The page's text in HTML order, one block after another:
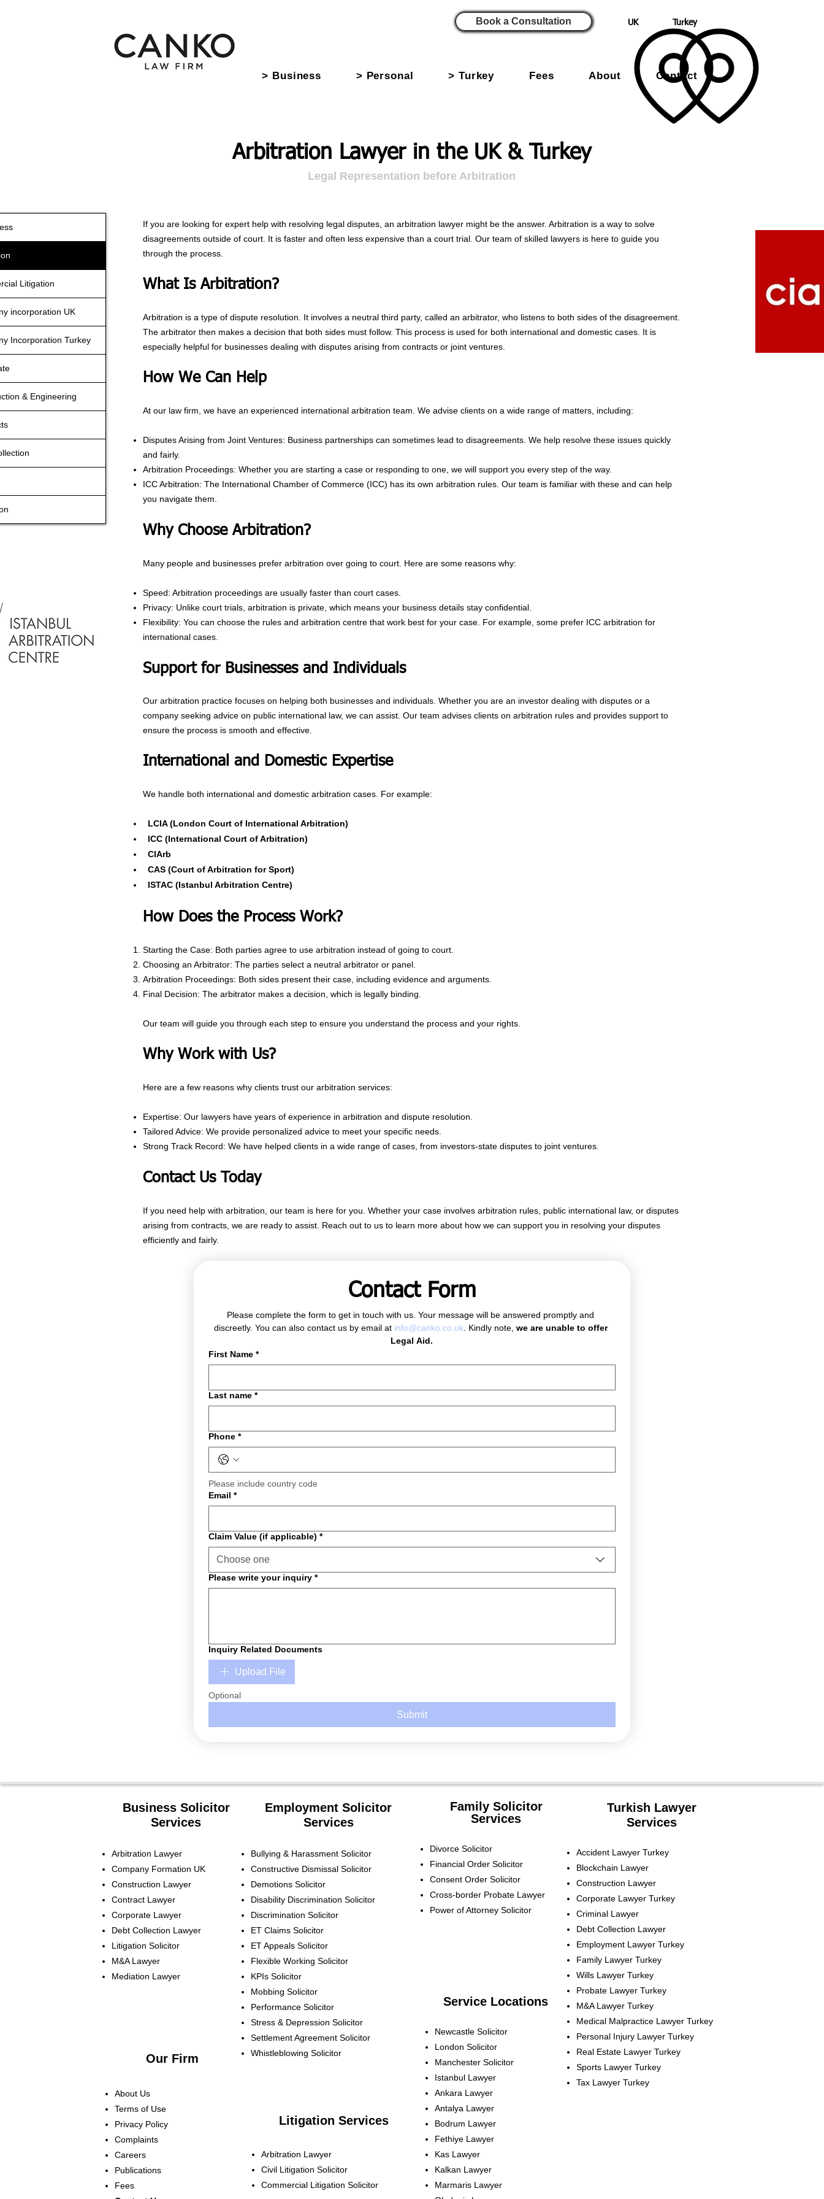
Book a Consultation UK Turkey
> Business > Personal > Turkey Fees About Contact
Litigation
incorporation UK
Incorporation Turkey
& Engineering
Arbitration Lawyer in the UK & Turkey
Legal Representation before Arbitration
If you are looking for expert help with resolving legal disputes, an arbitration lawyer might be the answer. Arbitration is a way to solve
disagreements outside of court. It is faster and often less expensive than a court trial. Our team of skilled lawyers is here to guide you
through the process.
What Is Arbitration?
Arbitration is a type of dispute resolution. It involves a neutral third party, called an arbitrator, who listens to both sides of the disagreement.
The arbitrator then makes a decision that both sides must follow. This process is used for both international and domestic cases. It is
especially helpful for businesses dealing with disputes arising from contracts or joint ventures.
How We Can Help
At our law firm, we have an experienced international arbitration team. We advise clients on a wide range of matters, including:
Disputes Arising from Joint Ventures: Business partnerships can sometimes lead to disagreements. We help resolve these issues quickly
and fairly.
Arbitration Proceedings: Whether you are starting a case or responding to one, we will support you every step of the way.
ICC Arbitration: The International Chamber of Commerce (ICC) has its own arbitration rules. Our team is familiar with these and can help
you navigate them.
Why Choose Arbitration?
Many people and businesses prefer arbitration over going to court. Here are some reasons why:
Speed: Arbitration proceedings are usually faster than court cases.
Privacy: Unlike court trials, arbitration is private, which means your business details stay confidential.
Flexibility: You can choose the rules and arbitration centre that work best for your case. For example, some prefer ICC arbitration for
international cases.
Support for Businesses and Individuals
Our arbitration practice focuses on helping both businesses and individuals. Whether you are an investor dealing with disputes or a
company seeking advice on public international law, we can assist. Our team advises clients on arbitration rules and provides support to
ensure the process is smooth and effective.
International and Domestic Expertise
We handle both international and domestic arbitration cases. For example:
LCIA (London Court of International Arbitration)
ICC (International Court of Arbitration)
CIArb
CAS (Court of Arbitration for Sport)
ISTAC (Istanbul Arbitration Centre)
How Does the Process Work?
Starting the Case: Both parties agree to use arbitration instead of going to court.
Choosing an Arbitrator: The parties select a neutral arbitrator or panel.
Arbitration Proceedings: Both sides present their case, including evidence and arguments.
Final Decision: The arbitrator makes a decision, which is legally binding.
Our team will guide you through each step to ensure you understand the process and your rights.
Why Work with Us?
Here are a few reasons why clients trust our arbitration services:
Expertise: Our lawyers have years of experience in arbitration and dispute resolution.
Tailored Advice: We provide personalized advice to meet your specific needs.
Strong Track Record: We have helped clients in a wide range of cases, from investors-state disputes to joint ventures.
Contact Us Today
If you need help with arbitration, our team is here for you. Whether your case involves arbitration rules, public international law, or disputes
arising from contracts, we are ready to assist. Reach out to us to learn more about how we can support you in resolving your disputes
efficiently and fairly.
Contact Form
Please complete the form to get in touch with us. Your message will be answered promptly and
discreetly. You can also contact us by email at info@canko.co.uk. Kindly note, we are unable to offer
Legal Aid.
First Name *
Last name *
Phone *
Please include country code
Email *
Claim Value (if applicable) *
Choose one
Please write your inquiry *
Inquiry Related Documents
Upload File
Optional
Submit
Business Solicitor
Services
Arbitration Lawyer
Company Formation UK
Construction Lawyer
Contract Lawyer
Corporate Lawyer
Debt Collection Lawyer
Litigation Solicitor
M&A Lawyer
Mediation Lawyer
Our Firm
About Us
Terms of Use
Privacy Policy
Complaints
Careers
Publications
Fees
Employment Solicitor
Services
​Bullying & Harassment Solicitor
Constructive Dismissal Solicitor
Demotions Solicitor
Disability Discrimination Solicitor
Discrimination Solicitor
ET Claims Solicitor
ET Appeals Solicitor
Flexible Working Solicitor
KPIs Solicitor
Mobbing Solicitor
Performance Solicitor
Stress & Depression Solicitor
Settlement Agreement Solicitor
Whistleblowing Solicitor
Litigation Services
Arbitration Lawyer
Civil Litigation Solicitor
Commercial Litigation Solicitor
Family Solicitor
Services
Divorce Solicitor
Financial Order Solicitor
Consent Order Solicitor
Cross-border Probate Lawyer
Power of Attorney Solicitor
Service Locations
Newcastle Solicitor
London Solicitor
Manchester Solicitor
Istanbul Lawyer
Ankara Lawyer
Antalya Lawyer
Bodrum Lawyer
Fethiye Lawyer
Kas Lawyer
Kalkan Lawyer
Marmaris Lawyer
Turkish Lawyer
Services
Accident Lawyer Turkey
Blockchain Lawyer
Construction Lawyer
Corporate Lawyer Turkey
Criminal Lawyer
Debt Collection Lawyer
Employment Lawyer Turkey
Family Lawyer Turkey
Wills Lawyer Turkey
Probate Lawyer Turkey
M&A Lawyer Turkey
Medical Malpractice Lawyer Turkey
Personal Injury Lawyer Turkey
Real Estate Lawyer Turkey
Sports Lawyer Turkey
Tax Lawyer Turkey